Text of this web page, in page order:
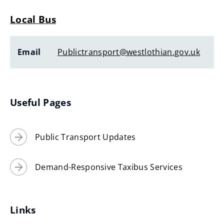
Local Bus
Email Publictransport@westlothian.gov.uk
Useful Pages
Public Transport Updates
Demand-Responsive Taxibus Services
Links